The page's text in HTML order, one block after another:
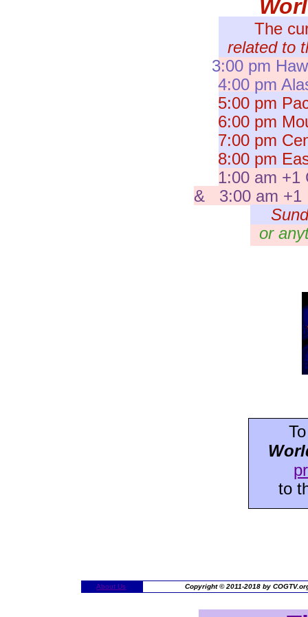
About Us Copyright © 2011-2018 by
to
The
related to
3:00 pm
4:00 pm
5:00 pm
6:00 pm
7:00 pm
8:00 pm
1:00 am +1
& 3:00 am +1
or